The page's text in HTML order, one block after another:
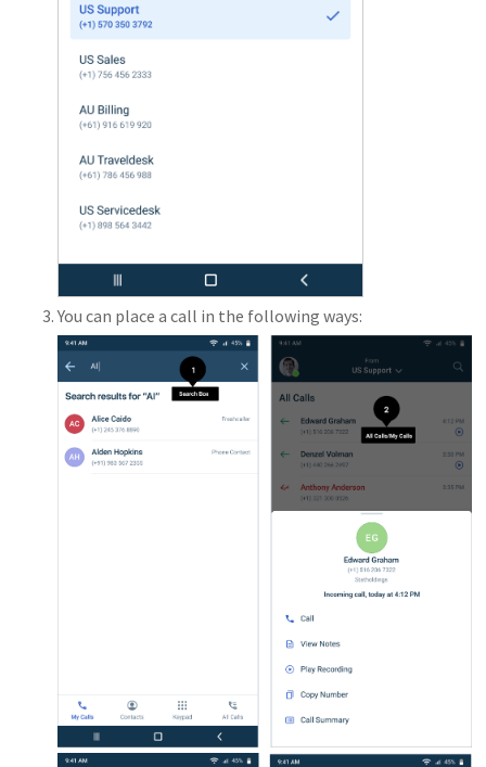
You can place a call in the following ways: